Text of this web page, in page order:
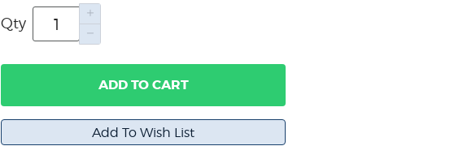
Qty
ADD TO CART